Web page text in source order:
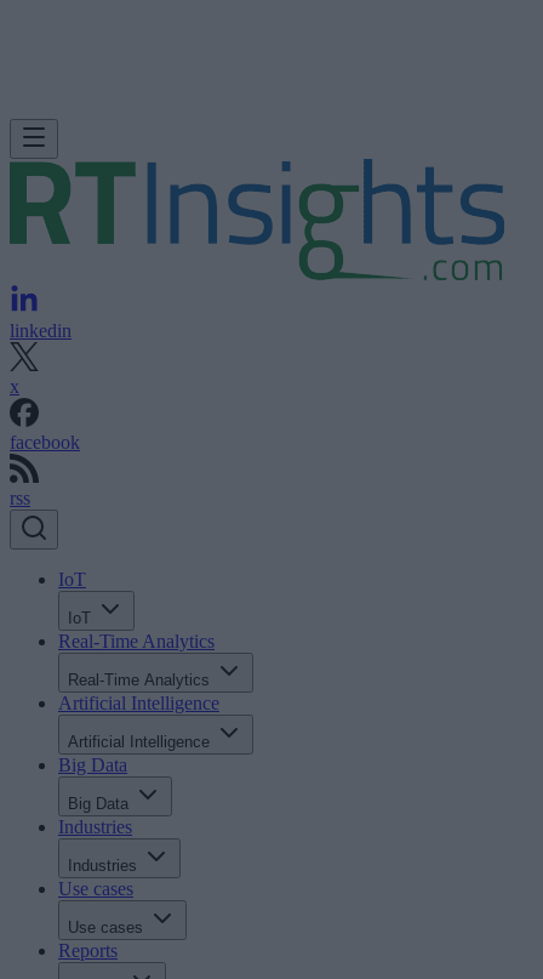
linkedin
x
facebook
rss
IoT
IoT
Real-Time Analytics
Real-Time Analytics
Artificial Intelligence
Artificial Intelligence
Big Data
Big Data
Industries
Industries
Use cases
Use cases
Reports